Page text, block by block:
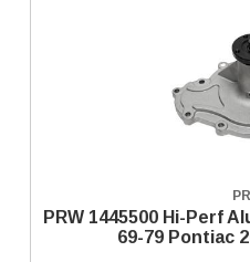
PRW 1445500 Hi-Perf
69-79 Pontiac